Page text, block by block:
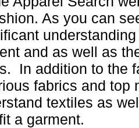
As you can
and as well as
In addition to the
fabrics and top
textiles as
a garment.